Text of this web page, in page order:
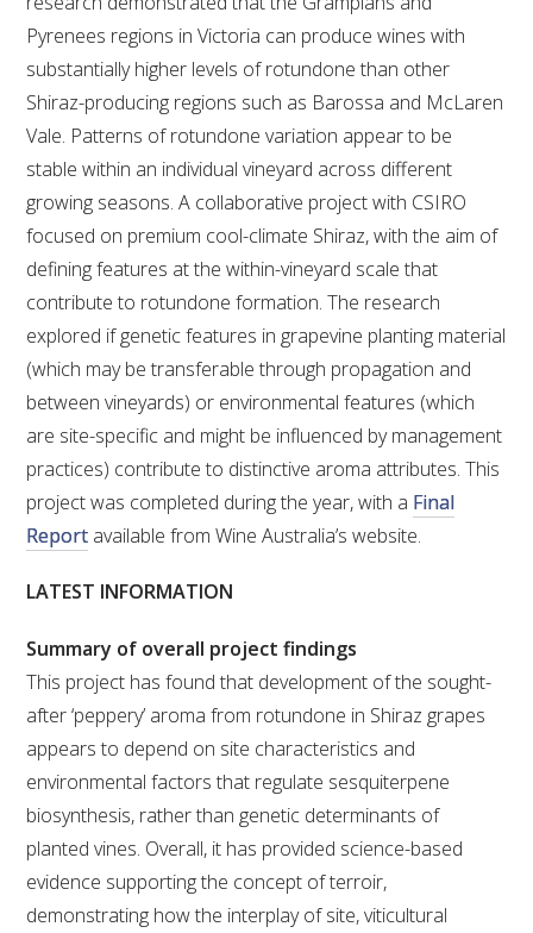
WINE MICROORGANISM CULTURE COLLECTION
SERVICES TO INDUSTRY
AWRI HELPDESK
WINEMAKING
VITICULTURE
REGULATORY INFORMATION
SUSTAINABLE WINEGROWING AUSTRALIA
WINE AND HEALTH
AGROCHEMICALS
EVENTS CALENDAR
PODCAST – AWRI DECANTED
WEBINARS
ADVANCED WINE ASSESSMENT COURSE
Pyrenees regions in Victoria can produce wines with
substantially higher levels of rotundone than other
Shiraz-producing regions such as Barossa and McLaren
Vale. Patterns of rotundone variation appear to be
stable within an individual vineyard across different
growing seasons. A collaborative project with CSIRO
focused on premium cool-climate Shiraz, with the aim of
defining features at the within-vineyard scale that
contribute to rotundone formation. The research
explored if genetic features in grapevine planting material
(which may be transferable through propagation and
between vineyards) or environmental features (which
are site-specific and might be influenced by management
practices) contribute to distinctive aroma attributes. This
project was completed during the year, with a Final
Report available from Wine Australia’s website.
LATEST INFORMATION
Summary of overall project findings
This project has found that development of the sought-
after ‘peppery’ aroma from rotundone in Shiraz grapes
appears to depend on site characteristics and
environmental factors that regulate sesquiterpene
biosynthesis, rather than genetic determinants of
planted vines. Overall, it has provided science-based
evidence supporting the concept of terroir,
demonstrating how the interplay of site, viticultural